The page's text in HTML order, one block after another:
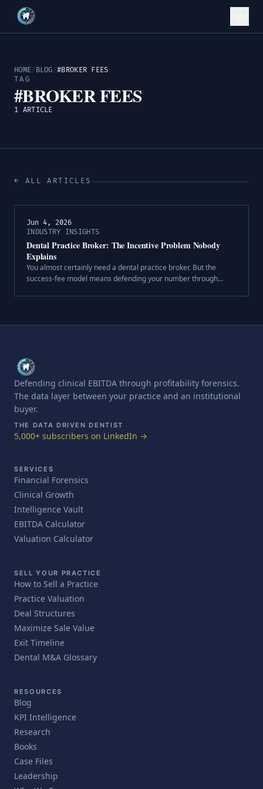
HOME/ BLOG/#BROKER FEES
TAG
#BROKER FEES
1 ARTICLE
← ALL ARTICLES
Jun 4, 2026
INDUSTRY INSIGHTS
Dental Practice Broker: The Incentive Problem Nobody
Explains
You almost certainly need a dental practice broker. But the
success-fee model means defending your number through
Defending clinical EBITDA through profitability forensics.
The data layer between your practice and an institutional
buyer.
THE DATA DRIVEN DENTIST
5,000+ subscribers on LinkedIn →
SERVICES
Financial Forensics
Clinical Growth
Intelligence Vault
EBITDA Calculator
Valuation Calculator
SELL YOUR PRACTICE
How to Sell a Practice
Practice Valuation
Deal Structures
Maximize Sale Value
Exit Timeline
Dental M&A Glossary
RESOURCES
Blog
KPI Intelligence
Research
Books
Case Files
Leadership